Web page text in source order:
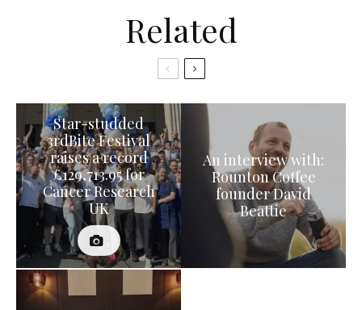
Related
Star-studded
3rdBite Festival
raises a record
£129,713.95 for
Cancer Research
UK
An interview with:
Rounton Coffee
founder David
Beattie